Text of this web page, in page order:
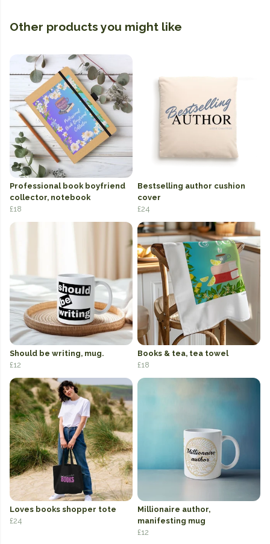
Other products you might like
Professional book boyfriend
collector, notebook
£18
Bestselling author cushion
cover
£24
Should be writing, mug.
£12
Books & tea, tea towel
£18
Loves books shopper tote
£24
Millionaire author,
manifesting mug
£12